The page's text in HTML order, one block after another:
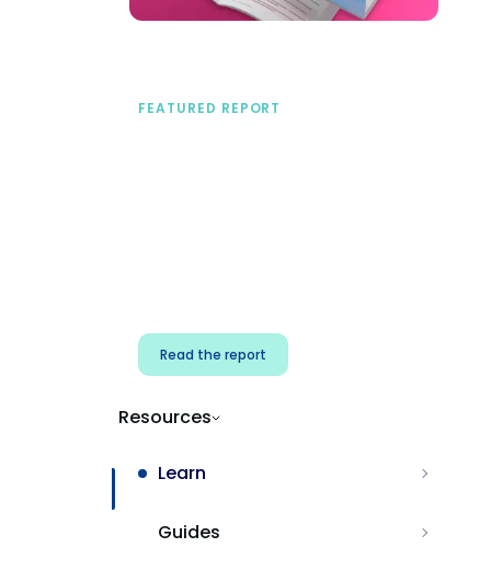
FEATURED REPORT
Read the report
Resources
Learn
Guides